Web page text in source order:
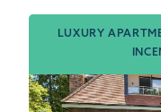
LUXURY